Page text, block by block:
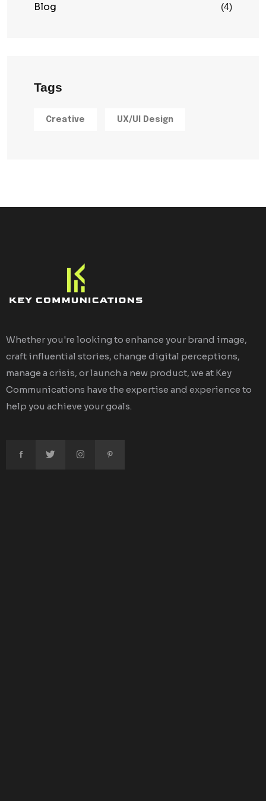
Blog (4)
Tags
Creative UX/UI Design
Whether you're looking to enhance your brand image,
craft influential stories, change digital perceptions,
manage a crisis, or launch a new product, we at Key
Communications have the expertise and experience to
help you achieve your goals.